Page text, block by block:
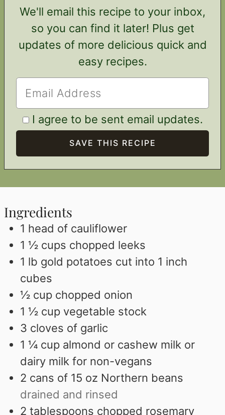
We'll email this recipe to your inbox,
so you can find it later! Plus get
updates of more delicious quick and
easy recipes.
I agree to be sent email updates.
Ingredients
1 head of cauliflower
1 ½ cups chopped leeks
1 lb gold potatoes cut into 1 inch
cubes
½ cup chopped onion
1 ½ cup vegetable stock
3 cloves of garlic
1 ¼ cup almond or cashew milk or
dairy milk for non-vegans
2 cans of 15 oz Northern beans
drained and rinsed
2 tablespoons chopped rosemary